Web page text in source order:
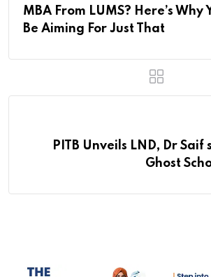
MBA From LUMS? Here’s Why
Be Aiming For Just That
PITB Unveils LND, Dr Saif
Ghost